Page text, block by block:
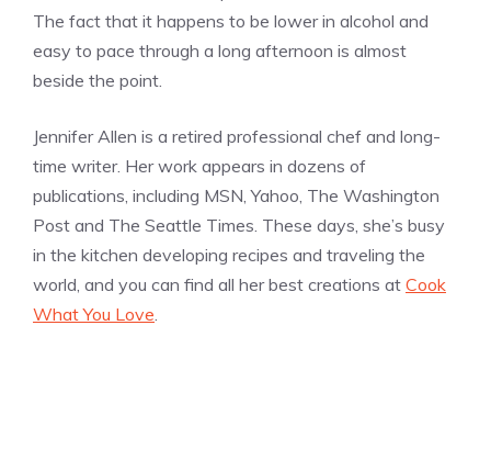
The fact that it happens to be lower in alcohol and
easy to pace through a long afternoon is almost
beside the point.
Jennifer Allen is a retired professional chef and long-
time writer. Her work appears in dozens of
publications, including MSN, Yahoo, The Washington
Post and The Seattle Times. These days, she’s busy
in the kitchen developing recipes and traveling the
world, and you can find all her best creations at Cook
What You Love